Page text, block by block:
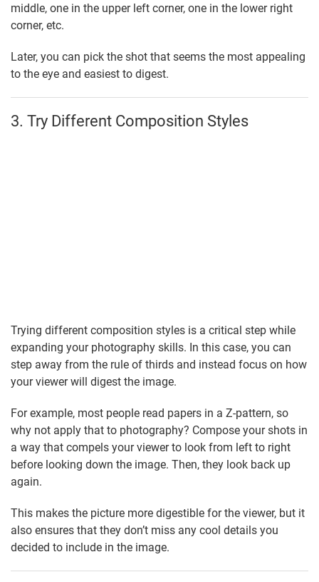
middle, one in the upper left corner, one in the lower right
corner, etc.
Later, you can pick the shot that seems the most appealing
to the eye and easiest to digest.
3. Try Different Composition Styles
Trying different composition styles is a critical step while
expanding your photography skills. In this case, you can
step away from the rule of thirds and instead focus on how
your viewer will digest the image.
For example, most people read papers in a Z-pattern, so
why not apply that to photography? Compose your shots in
a way that compels your viewer to look from left to right
before looking down the image. Then, they look back up
again.
This makes the picture more digestible for the viewer, but it
also ensures that they don’t miss any cool details you
decided to include in the image.